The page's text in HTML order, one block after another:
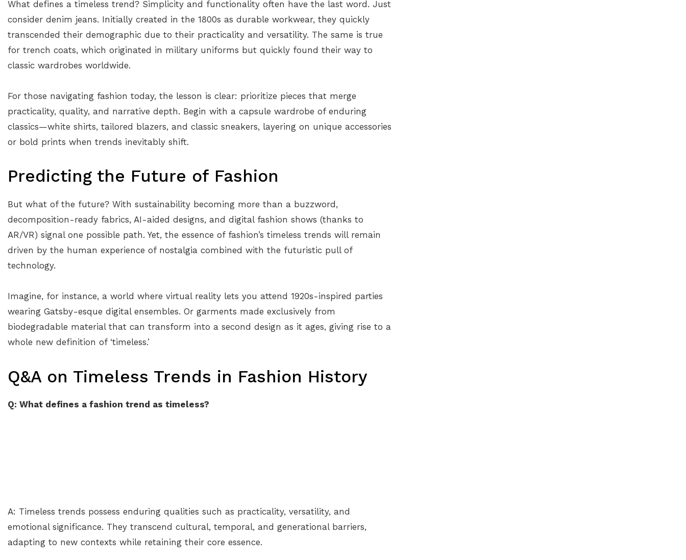
What defines a timeless trend? Simplicity and functionality often have the last word. Just
consider denim jeans. Initially created in the 1800s as durable workwear, they quickly
transcended their demographic due to their practicality and versatility. The same is true
for trench coats, which originated in military uniforms but quickly found their way to
classic wardrobes worldwide.
For those navigating fashion today, the lesson is clear: prioritize pieces that merge
practicality, quality, and narrative depth. Begin with a capsule wardrobe of enduring
classics—white shirts, tailored blazers, and classic sneakers, layering on unique accessories
or bold prints when trends inevitably shift.
Predicting the Future of Fashion
But what of the future? With sustainability becoming more than a buzzword,
decomposition-ready fabrics, AI-aided designs, and digital fashion shows (thanks to
AR/VR) signal one possible path. Yet, the essence of fashion’s timeless trends will remain
driven by the human experience of nostalgia combined with the futuristic pull of
technology.
Imagine, for instance, a world where virtual reality lets you attend 1920s-inspired parties
wearing Gatsby-esque digital ensembles. Or garments made exclusively from
biodegradable material that can transform into a second design as it ages, giving rise to a
whole new definition of ‘timeless.’
Q&A on Timeless Trends in Fashion History
Q: What defines a fashion trend as timeless?
A: Timeless trends possess enduring qualities such as practicality, versatility, and
emotional significance. They transcend cultural, temporal, and generational barriers,
adapting to new contexts while retaining their core essence.